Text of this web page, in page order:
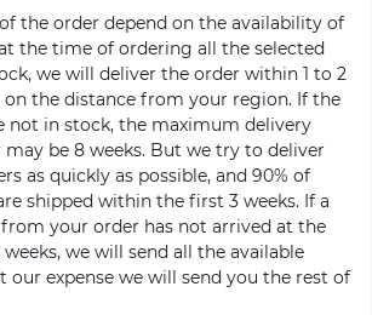
the order depend on the availability of
the time of ordering all the selected
we will deliver the order within 1 to 2
on the distance from your region. If the
not in stock, the maximum delivery
be 8 weeks. But we try to deliver
as quickly as possible, and 90% of
shipped within the first 3 weeks. If a
your order has not arrived at the
we will send all the available
our expense we will send you the rest of